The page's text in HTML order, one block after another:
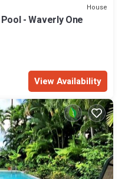
House
- Waverly One
View Availability